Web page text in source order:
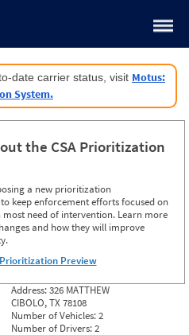
date carrier status, visit Motus:
System.
the CSA Prioritization
a new prioritization
keep enforcement efforts focused on
need of intervention. Learn more
and how they will improve
Preview
Address:326 MATTHEW
CIBOLO, TX 78108
Number of Vehicles:2
Number of Drivers:2